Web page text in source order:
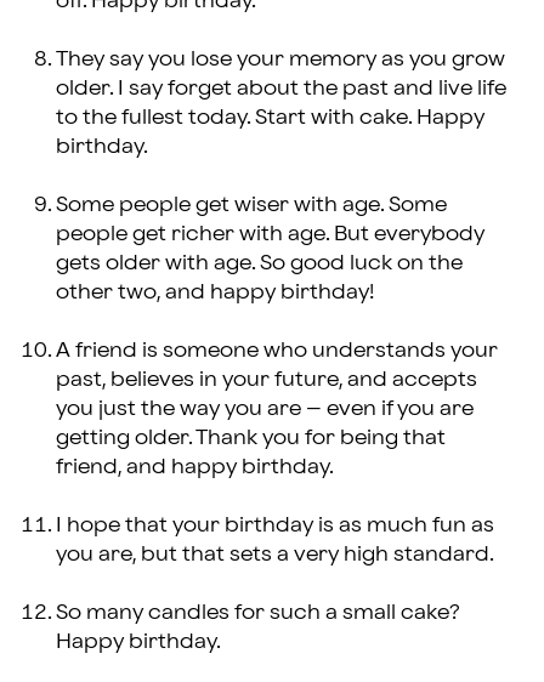
They say you lose your memory as you grow
older. I say forget about the past and live life
to the fullest today. Start with cake. Happy
birthday.
Some people get wiser with age. Some
people get richer with age. But everybody
gets older with age. So good luck on the
other two, and happy birthday!
A friend is someone who understands your
past, believes in your future, and accepts
you just the way you are – even if you are
getting older. Thank you for being that
friend, and happy birthday.
I hope that your birthday is as much fun as
you are, but that sets a very high standard.
So many candles for such a small cake?
Happy birthday.